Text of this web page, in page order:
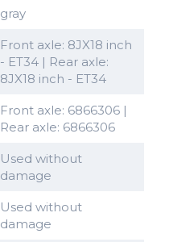
gray
Front axle: 8JX18 inch
- ET34 | Rear axle:
8JX18 inch - ET34
Front axle: 6866306 |
Rear axle: 6866306
Used without
damage
Used without
damage